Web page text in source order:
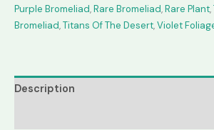
Purple Bromeliad,Rare Bromeliad,Rare Plant,
Bromeliad,Titans Of The Desert,Violet
Description